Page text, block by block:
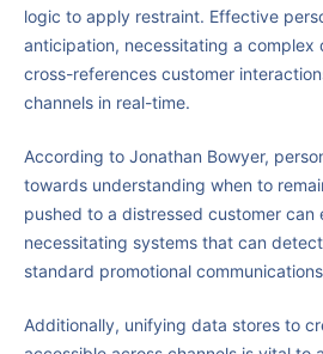
logic to apply restraint. Effective
anticipation, necessitating a
cross-references customer
channels in real-time.
According to Jonathan Bowyer,
towards understanding when to
pushed to a distressed customer can
necessitating systems that can
standard promotional
Additionally, unifying data stores to